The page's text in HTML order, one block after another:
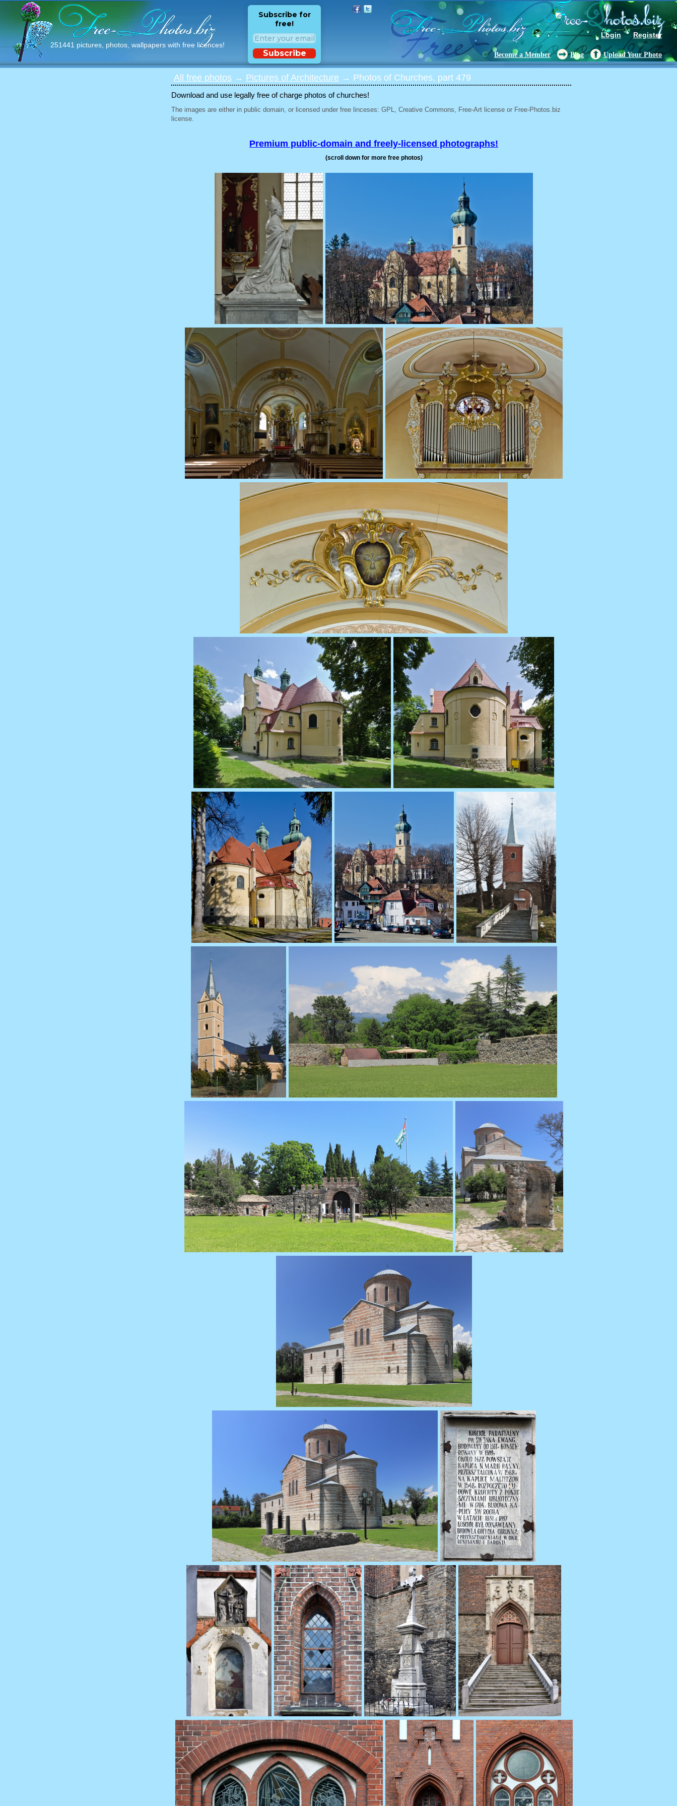
251441 pictures, photos, wallpapers with free licences!
Login Register
Subscribe for
free!
Subscribe Become a Member Blog Upload Your Photo
All free photos → Pictures of Architecture → Photos of Churches, part 479
Download and use legally free of charge photos of churches!
The images are either in public domain, or licensed under free linceses: GPL, Creative Commons, Free-Art license or Free-Photos.biz
license.
Premium public-domain and freely-licensed photographs!
(scroll down for more free photos)